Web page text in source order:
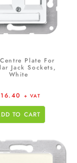
Plate For
Jack Sockets,
White
16.40 + VAT
TO CART